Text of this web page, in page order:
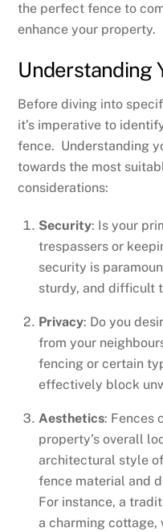
the perfect fence to
enhance your property.
Understanding
Before diving into
it’s imperative to
fence. Understanding
towards the most
considerations:
Security: Is your
trespassers or
security is
sturdy, and difficult
Privacy: Do you
from your
fencing or certain
effectively block
Aesthetics: Fences
property’s overall
architectural style
fence material and
For instance, a
a charming